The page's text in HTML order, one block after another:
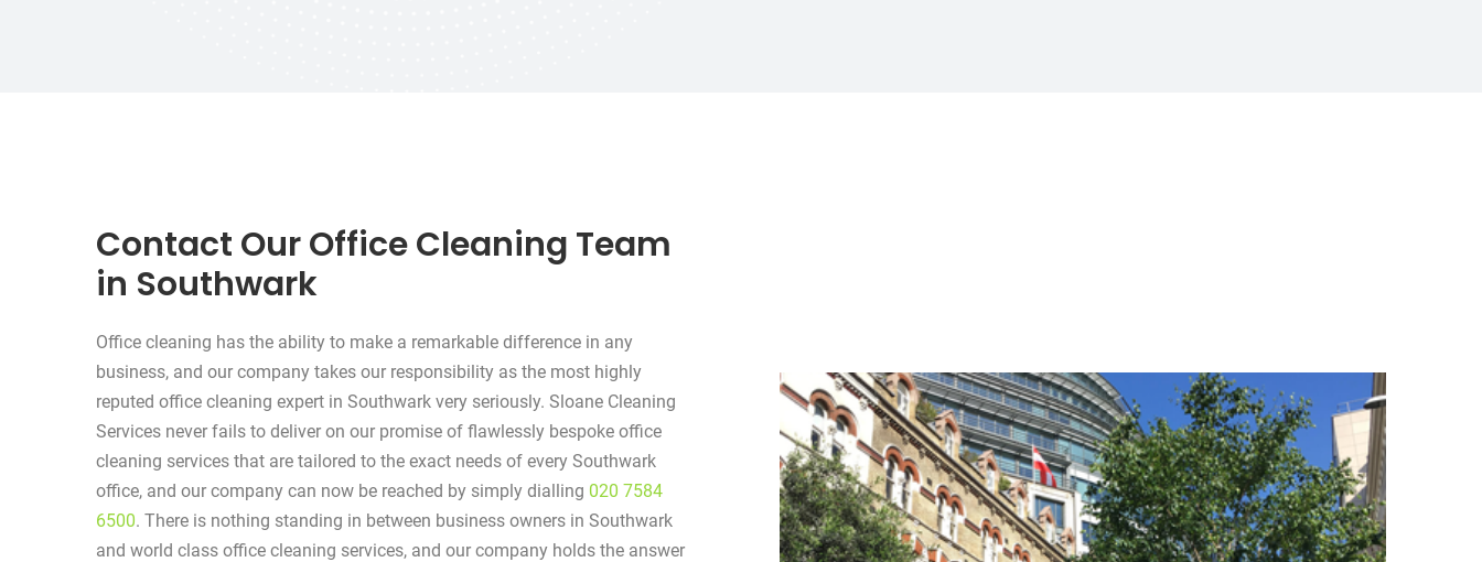
Contact Our Office Cleaning Team
in Southwark
Office cleaning has the ability to make a remarkable difference in any
business, and our company takes our responsibility as the most highly
reputed office cleaning expert in Southwark very seriously. Sloane Cleaning
Services never fails to deliver on our promise of flawlessly bespoke office
cleaning services that are tailored to the exact needs of every Southwark
office, and our company can now be reached by simply dialling 020 7584
6500. There is nothing standing in between business owners in Southwark
and world class office cleaning services, and our company holds the answer